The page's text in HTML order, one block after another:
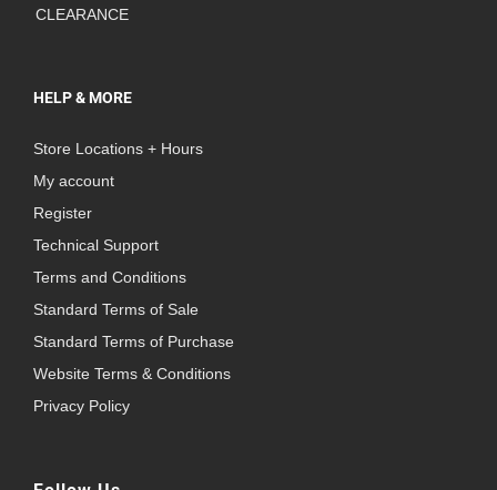
CLEARANCE
HELP & MORE
Store Locations + Hours
My account
Register
Technical Support
Terms and Conditions
Standard Terms of Sale
Standard Terms of Purchase
Website Terms & Conditions
Privacy Policy